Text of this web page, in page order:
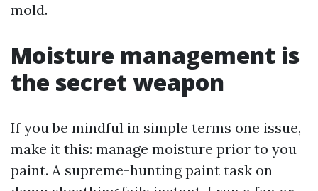
mold.
Moisture management is
the secret weapon
If you be mindful in simple terms one issue,
make it this: manage moisture prior to you
paint. A supreme-hunting paint task on